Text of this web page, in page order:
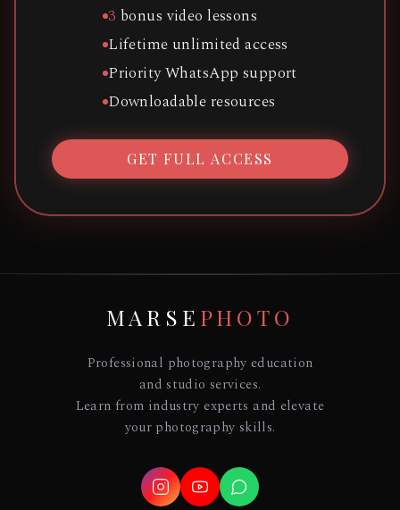
3 bonus video lessons
Lifetime unlimited access
Priority WhatsApp support
Downloadable resources
GET FULL ACCESS
MARSE PHOTO
Professional photography education
and studio services.
Learn from industry experts and elevate
your photography skills.